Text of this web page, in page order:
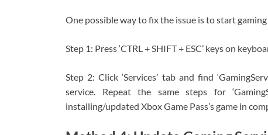
One possible way to fix the issue is to start
Step 1: Press ‘CTRL + SHIFT + ESC’ keys on
Step 2: Click ‘Services’ tab and find
service. Repeat the same steps for
installing/updated Xbox Game Pass’s game in